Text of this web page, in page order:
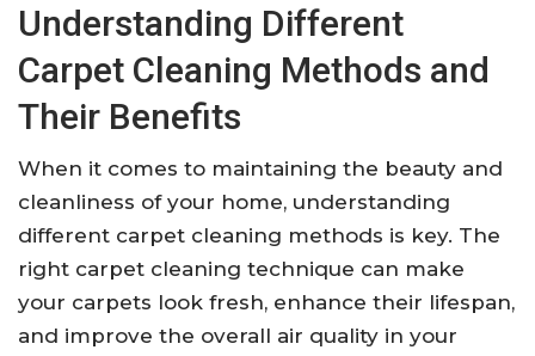
Understanding Different
Carpet Cleaning Methods and
Their Benefits
When it comes to maintaining the beauty and
cleanliness of your home, understanding
different carpet cleaning methods is key. The
right carpet cleaning technique can make
your carpets look fresh, enhance their lifespan,
and improve the overall air quality in your